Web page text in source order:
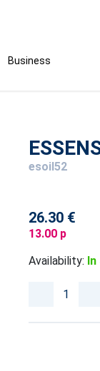
Business
esoil52
26.30 €
13.00 p
Availability: